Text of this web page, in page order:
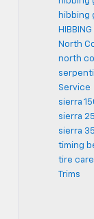
hibbing
North
north
Service
sierra
sierra
sierra
timing
tire care
Trims